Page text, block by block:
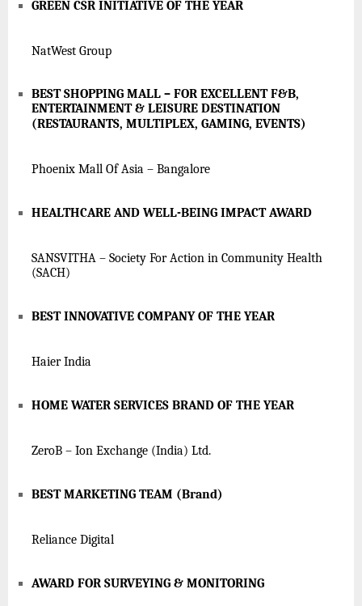
GREEN CSR INITIATIVE OF THE YEAR
NatWest Group
BEST SHOPPING MALL – FOR EXCELLENT F&B,
ENTERTAINMENT & LEISURE DESTINATION
(RESTAURANTS, MULTIPLEX, GAMING, EVENTS)
Phoenix Mall Of Asia – Bangalore
HEALTHCARE AND WELL-BEING IMPACT AWARD
SANSVITHA – Society For Action in Community Health
(SACH)
BEST INNOVATIVE COMPANY OF THE YEAR
Haier India
HOME WATER SERVICES BRAND OF THE YEAR
ZeroB – Ion Exchange (India) Ltd.
BEST MARKETING TEAM (Brand)
Reliance Digital
AWARD FOR SURVEYING & MONITORING